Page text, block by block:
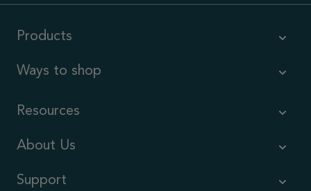
Products
Ways to shop
Resources
About Us
Support